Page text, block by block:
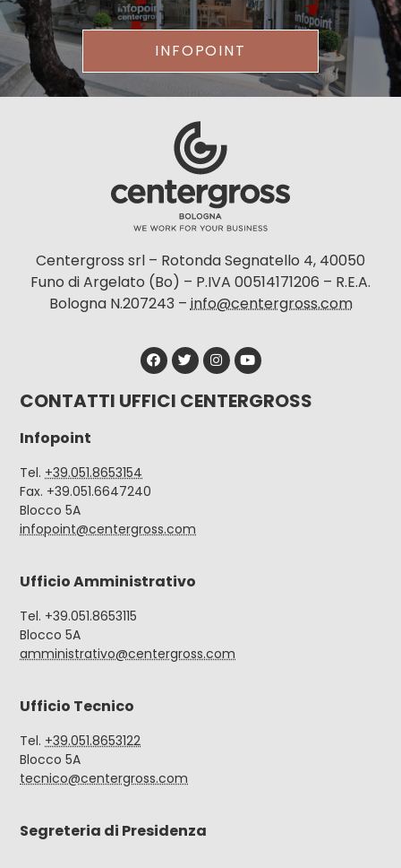
INFOPOINT
Centergross srl – Rotonda Segnatello 4, 40050
Funo di Argelato (Bo) – P.IVA 00514171206 – R.E.A.
Bologna N.207243 –info@centergross.com
CONTATTI UFFICI CENTERGROSS
Infopoint
Tel. +39.051.8653154
Fax. +39.051.6647240
Blocco 5A
infopoint@centergross.com
Ufficio Amministrativo
Tel. +39.051.8653115
Blocco 5A
amministrativo@centergross.com
Ufficio Tecnico
Tel. +39.051.8653122
Blocco 5A
tecnico@centergross.com
Segreteria di Presidenza